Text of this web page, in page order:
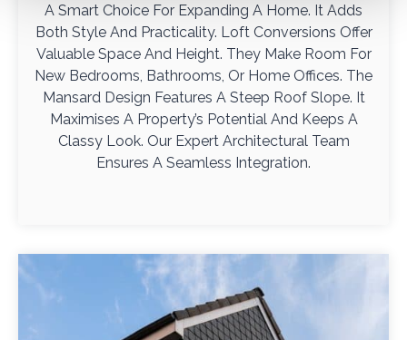
A Smart Choice For Expanding A Home. It Adds
Both Style And Practicality. Loft Conversions Offer
Valuable Space And Height. They Make Room For
New Bedrooms, Bathrooms, Or Home Offices. The
Mansard Design Features A Steep Roof Slope. It
Maximises A Property’s Potential And Keeps A
Classy Look. Our Expert Architectural Team
Ensures A Seamless Integration.